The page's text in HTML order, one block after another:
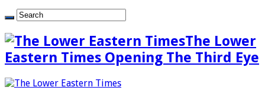
The Lower
Eastern Times Opening The Third Eye